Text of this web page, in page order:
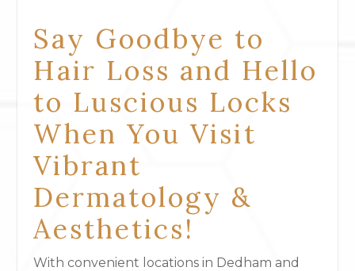
Say Goodbye to
Hair Loss and Hello
to Luscious Locks
When You Visit
Vibrant
Dermatology &
Aesthetics!
With convenient locations in Dedham and